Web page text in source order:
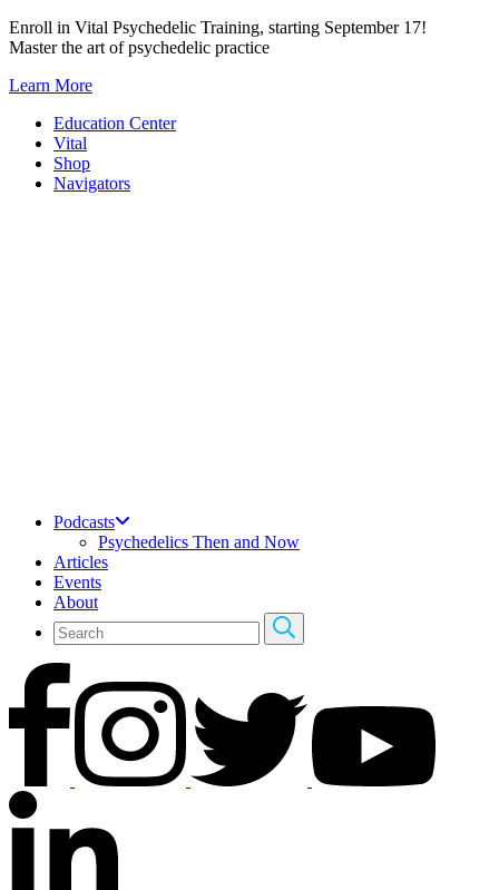
Skip
to
Enroll in Vital Psychedelic Training, starting September 17!
Master the art of psychedelic practice
Learn More
Education Center
Vital
Shop
Navigators
Podcasts
Psychedelics Then and Now
Articles
Events
About